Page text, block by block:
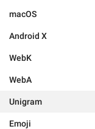
macOS
Android X
WebK
WebA
Unigram
Emoji